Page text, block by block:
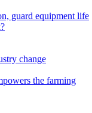
guard equipment life
change
the farming